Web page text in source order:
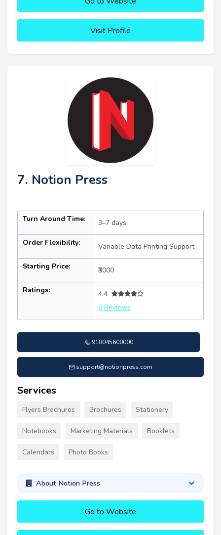
Visit Profile
7. Notion Press
Turn Around Time: 3–7 days
Order Flexibility: Variable Data Printing Support
Starting Price: ₹3000
Ratings:
4.4
6 Reviews
918045600000
support@notionpress.com
Services
Flyers Brochures Brochures Stationery
Notebooks Marketing Materials Booklets
Calendars Photo Books
About Notion Press
Go to Website